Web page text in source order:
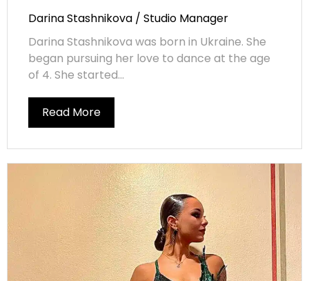
Darina Stashnikova / Studio Manager
Darina Stashnikova was born in Ukraine. She
began pursuing her love to dance at the age
of 4. She started...
Read More